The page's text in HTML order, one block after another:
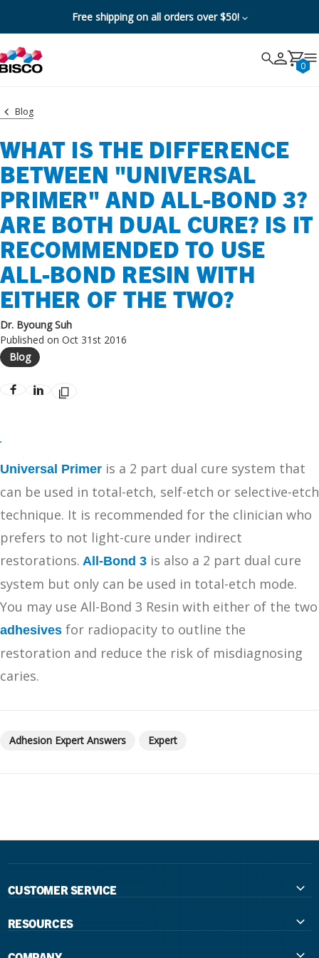
Free shipping on all orders over $50!
Search 0
Cancel
Blog
WHAT IS THE DIFFERENCE
BETWEEN "UNIVERSAL
PRIMER" AND ALL-BOND 3?
ARE BOTH DUAL CURE? IS IT
RECOMMENDED TO USE
ALL-BOND RESIN WITH
EITHER OF THE TWO?
Dr. Byoung Suh
Published on Oct 31st 2016
Blog
Universal Primer is a 2 part dual cure system that
can be used in total-etch, self-etch or selective-etch
technique. It is recommended for the clinician who
prefers to not light-cure under indirect
restorations. All-Bond 3 is also a 2 part dual cure
system but only can be used in total-etch mode.
You may use All-Bond 3 Resin with either of the two
adhesives for radiopacity to outline the
restoration and reduce the risk of misdiagnosing
caries.
Adhesion Expert Answers Expert
CUSTOMER SERVICE
RESOURCES